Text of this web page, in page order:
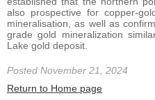
also prospective for copper-
mineralisation, as well as
grade gold mineralization
Lake gold deposit.
Posted November 21, 2024
Return to Home page